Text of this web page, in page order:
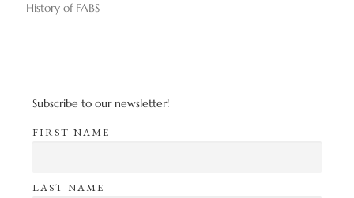
History of FABS
Subscribe to our newsletter!
FIRST NAME
LAST NAME